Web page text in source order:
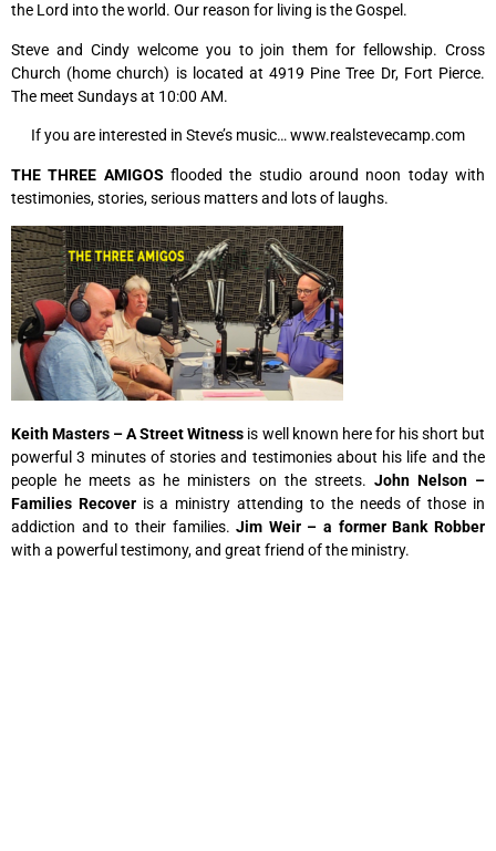
the Lord into the world. Our reason for living is the Gospel.
Steve and Cindy welcome you to join them for fellowship. Cross
Church (home church) is located at 4919 Pine Tree Dr, Fort Pierce.
The meet Sundays at 10:00 AM.
If you are interested in Steve’s music… www.realstevecamp.com
THE THREE AMIGOS flooded the studio around noon today with
testimonies, stories, serious matters and lots of laughs.
Keith Masters – A Street Witness is well known here for his short but
powerful 3 minutes of stories and testimonies about his life and the
people he meets as he ministers on the streets. John Nelson –
Families Recoveris a ministry attending to the needs of those in
addiction and to their families.Jim Weir – a former Bank Robber
with a powerful testimony, and great friend of the ministry.